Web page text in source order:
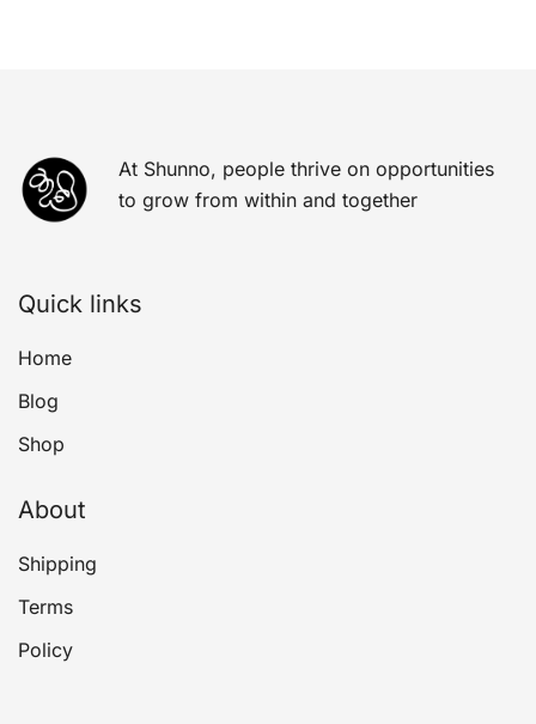
At Shunno, people thrive on opportunities
to grow from within and together
Quick links
Home
Blog
Shop
About
Shipping
Terms
Policy